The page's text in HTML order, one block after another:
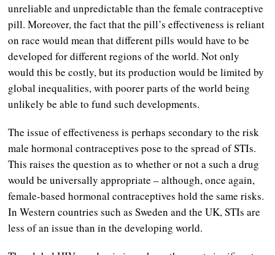
unreliable and unpredictable than the female contraceptive
pill. Moreover, the fact that the pill’s effectiveness is reliant
on race would mean that different pills would have to be
developed for different regions of the world. Not only
would this be costly, but its production would be limited by
global inequalities, with poorer parts of the world being
unlikely be able to fund such developments.
The issue of effectiveness is perhaps secondary to the risk
male hormonal contraceptives pose to the spread of STIs.
This raises the question as to whether or not a such a drug
would be universally appropriate – although, once again,
female-based hormonal contraceptives hold the same risks.
In Western countries such as Sweden and the UK, STIs are
less of an issue than in the developing world.